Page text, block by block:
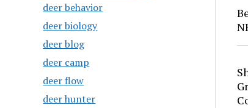
deer behavior
deer biology
deer blog
deer camp
deer flow
deer hunter